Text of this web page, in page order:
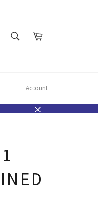
SEARCHCart
Account